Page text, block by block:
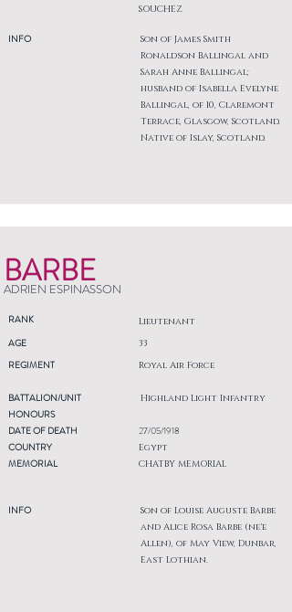
INFO
SOUCHEZ
Son of James Smith
Ronaldson Ballingal and
Sarah Anne Ballingal;
husband of Isabella Evelyne
Ballingal, of 10, Claremont
Terrace, Glasgow, Scotland.
Native of Islay, Scotland.
BARBE
ADRIEN ESPINASSON
RANK Lieutenant
AGE
REGIMENT
33
Royal Air Force
BATTALION/UNIT
HONOURS
DATE OF DEATH
COUNTRY
MEMORIAL
INFO
Highland Light Infantry
27/05/1918
Egypt
CHATBY MEMORIAL
Son of Louise Auguste Barbe
and Alice Rosa Barbe (ne'e
Allen), of May View, Dunbar,
East Lothian.